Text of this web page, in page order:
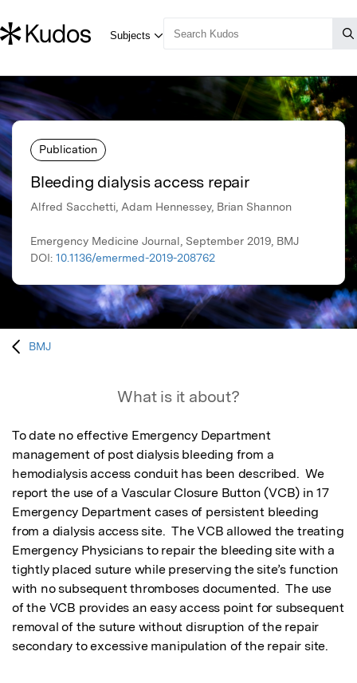
Publication
Bleeding dialysis access repair
Alfred Sacchetti, Adam Hennessey, Brian Shannon
Emergency Medicine Journal, September 2019, BMJ
DOI: 10.1136/emermed-2019-208762
BMJ
What is it about?
To date no effective Emergency Department
management of post dialysis bleeding from a
hemodialysis access conduit has been described.  We
report the use of a Vascular Closure Button (VCB) in 17
Emergency Department cases of persistent bleeding
from a dialysis access site.  The VCB allowed the treating
Emergency Physicians to repair the bleeding site with a
tightly placed suture while preserving the site’s function
with no subsequent thromboses documented.  The use
of the VCB provides an easy access point for subsequent
removal of the suture without disruption of the repair
secondary to excessive manipulation of the repair site.